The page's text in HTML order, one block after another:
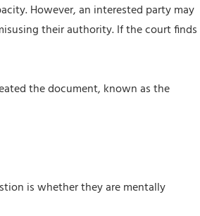
However, an interested party may
their authority. If the court finds
the document, known as the
is whether they are mentally